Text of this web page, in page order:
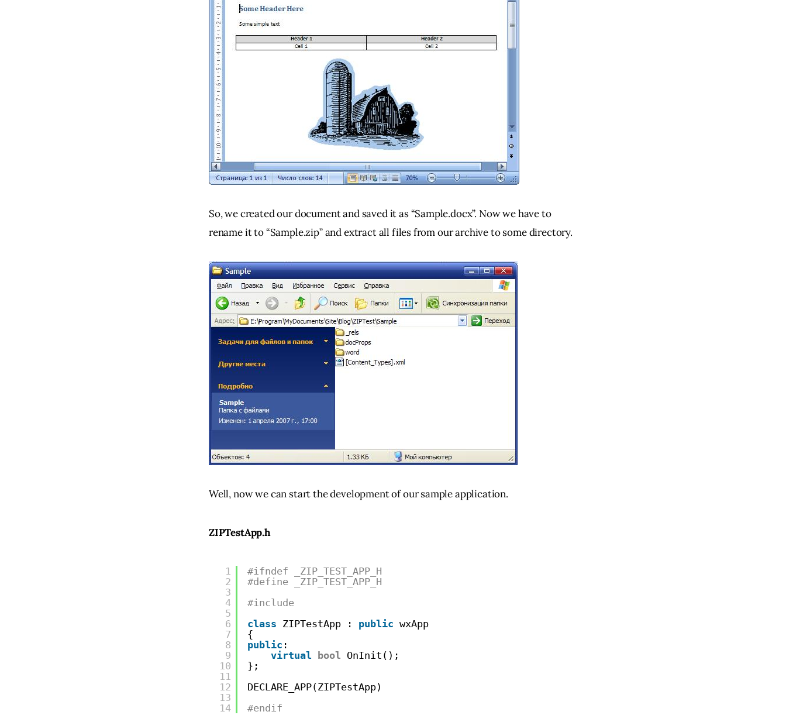
So, we created our document and saved it as “Sample.docx”. Now we have to
rename it to “Sample.zip” and extract all files from our archive to some directory.
Well, now we can start the development of our sample application.
ZIPTestApp.h
1
2
3
4
5
6
7
8
9
10
11
12
13
14
#ifndef _ZIP_TEST_APP_H
#define _ZIP_TEST_APP_H
#include
class ZIPTestApp : public wxApp
{
public :
virtual
bool OnInit();
};
DECLARE_APP(ZIPTestApp)
#endif